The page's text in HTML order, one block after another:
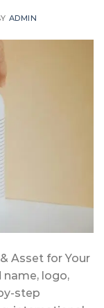
ADMIN
Asset for Your
name, logo,
step